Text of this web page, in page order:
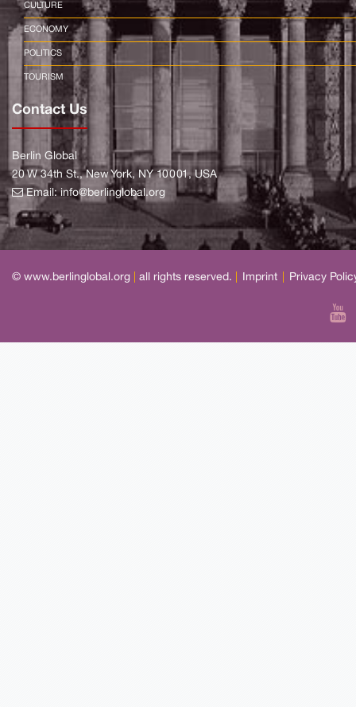
CULTURE
ECONOMY
POLITICS
TOURISM
Contact Us
Berlin Global
20 W 34th St., New York, NY 10001, USA
Email:info@berlinglobal.org
© www.berlinglobal.org all rights reserved. Imprint Privacy